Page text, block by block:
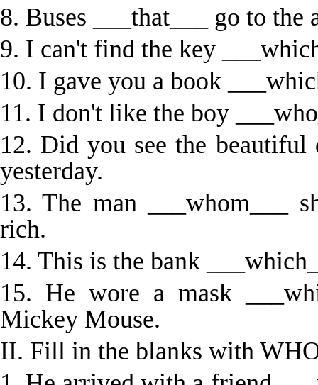
8. Buses ___that___ go to
9. I can't find the key
10. I gave you a book
11. I don't like the boy
12. Did you see the beautiful
yesterday.
13. The man ___whom___
rich.
14. This is the bank
15. He wore a mask
Mickey Mouse.
II. Fill in the blanks with